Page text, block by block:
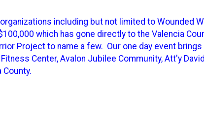
including but not limited to Wounded
which has gone directly to the Valencia
Project to name a few. Our one day event
Center, Avalon Jubilee Community, Att'y